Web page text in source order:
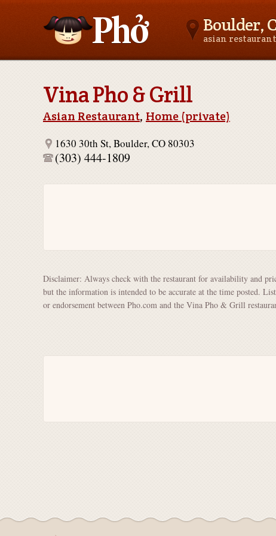
Boulder,
asian
Vina Pho & Grill
Asian Restaurant, Home (private)
1630 30th St, Boulder, CO 80303
(303) 444-1809
Disclaimer: Always check with the restaurant for availability and
but the information is intended to be accurate at the time posted.
or endorsement between Pho.com and the Vina Pho & Grill